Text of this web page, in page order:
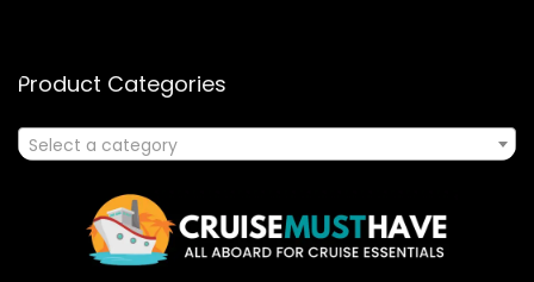
Product Categories
Select a category